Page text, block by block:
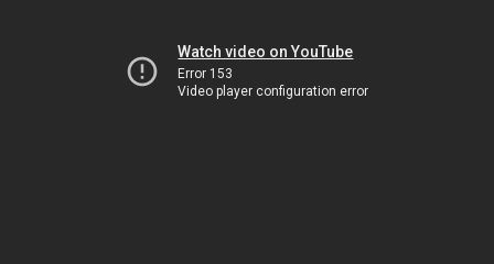
Watch video on YouTube
Error 153
Video player configuration error